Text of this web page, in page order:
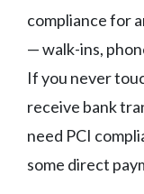
compliance for
— walk-ins,
If you never
receive bank
need PCI
some direct